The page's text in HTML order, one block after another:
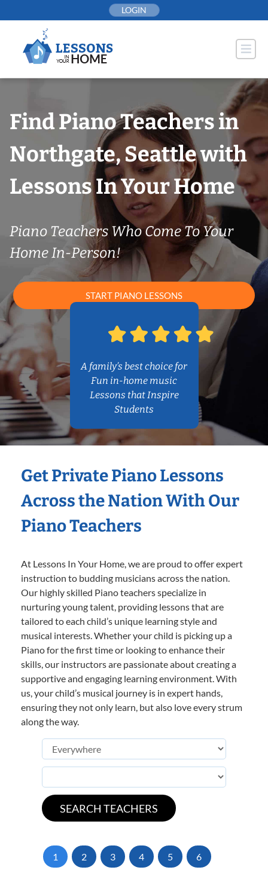
to
LOGIN
Find Piano Teachers in
Northgate, Seattle with
Lessons In Your Home
Piano Teachers Who Come To Your
Home In-Person!
START PIANO LESSONS
A family’s best choice for
Fun in-home music
Lessons that Inspire
Students
Get Private Piano Lessons
Across the Nation With Our
Piano Teachers
At Lessons In Your Home, we are proud to offer expert
instruction to budding musicians across the nation.
Our highly skilled Piano teachers specialize in
nurturing young talent, providing lessons that are
tailored to each child’s unique learning style and
musical interests. Whether your child is picking up a
Piano for the first time or looking to enhance their
skills, our instructors are passionate about creating a
supportive and engaging learning environment. With
us, your child’s musical journey is in expert hands,
ensuring they not only learn, but also love every strum
along the way.
1 2 3 4 5 6